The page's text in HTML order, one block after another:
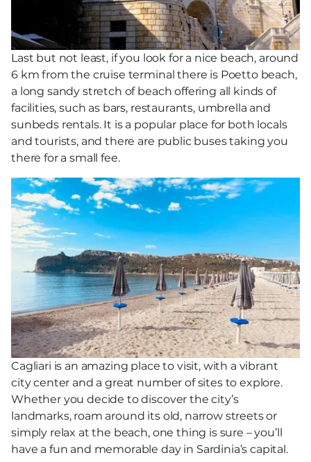
Last but not least, if you look for a nice beach, around
6 km from the cruise terminal there is Poetto beach,
a long sandy stretch of beach offering all kinds of
facilities, such as bars, restaurants, umbrella and
sunbeds rentals. It is a popular place for both locals
and tourists, and there are public buses taking you
there for a small fee.
Cagliari is an amazing place to visit, with a vibrant
city center and a great number of sites to explore.
Whether you decide to discover the city’s
landmarks, roam around its old, narrow streets or
simply relax at the beach, one thing is sure – you’ll
have a fun and memorable day in Sardinia’s capital.